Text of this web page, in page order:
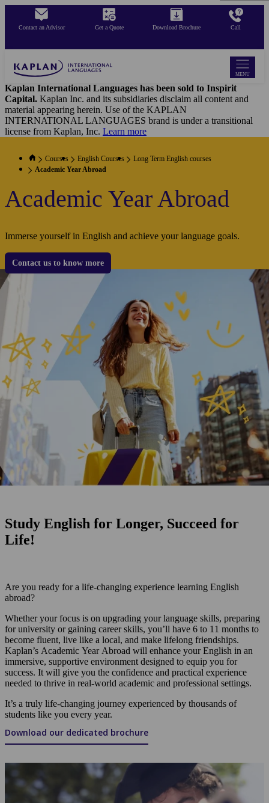
mainContact an Advisor Get a Quote Download Brochure Call
MENU
Kaplan International Languages has been sold to Inspirit
Capital. Kaplan Inc. and its subsidiaries disclaim all content and
material appearing herein. Use of the KAPLAN
INTERNATIONAL LANGUAGES brand is under a transitional
license from Kaplan, Inc. Learn more
Courses English Courses
Long Term English courses
Academic Year Abroad
Academic Year Abroad
Immerse yourself in English and achieve your language goals.
Contact us to know more
Study English for Longer, Succeed for
Life!
Are you ready for a life-changing experience learning English
abroad?
Whether your focus is on upgrading your language skills, preparing
for university or gaining career skills, you’ll have 6 to 11 months to
become fluent, live like a local, and make lifelong friendships.
Kaplan’s Academic Year Abroad will enhance your English in an
immersive, supportive environment designed to equip you for
success. It will give you the confidence and practical experience
needed to thrive in real-world academic and professional settings.
It’s a truly life-changing journey experienced by thousands of
students like you every year.
Download our dedicated brochure